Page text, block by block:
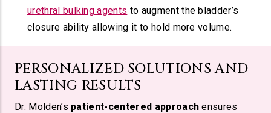
urethral bulking agents to augment the bladder’s
closure ability allowing it to hold more volume.
PERSONALIZED SOLUTIONS AND
LASTING RESULTS
Dr. Molden’s patient-centered approach ensures